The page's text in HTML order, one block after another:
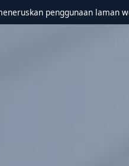
penggunaan laman